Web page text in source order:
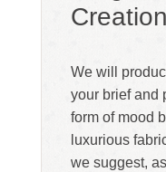
Creation
We will
your brief and
form of mood
luxurious
we suggest,